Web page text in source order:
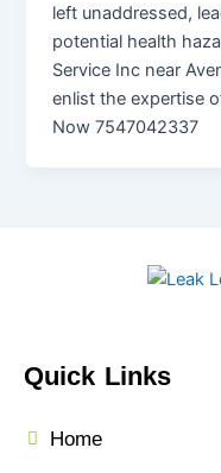
left unaddressed,
potential health
Service Inc near
enlist the expertise
Now 7547042337
Quick Links
Home